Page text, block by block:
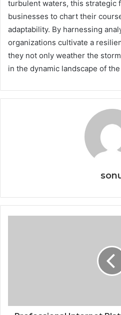
turbulent waters, this strategic
businesses to chart their
adaptability. By harnessing
organizations cultivate a
they not only weather the
in the dynamic landscape of